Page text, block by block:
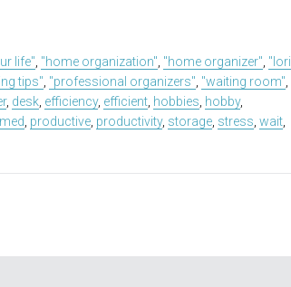
life", "home organization", "home organizer", "lori
tips", "professional organizers", "waiting room",
, desk, efficiency, efficient, hobbies, hobby,
, productive, productivity, storage, stress,wait,